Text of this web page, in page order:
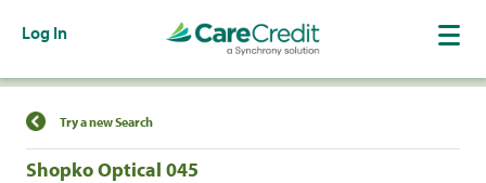
Log In
Find a Location
Try a new Search
Shopko Optical 045